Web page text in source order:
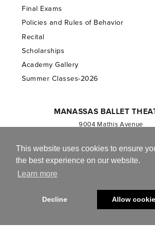
This website uses cookies to ensure
the best experience on our website.
Learn more
Decline Allow
Final Exams
Policies and Rules of Behavior
Recital
Scholarships
Academy Gallery
Summer Classes-2026
MANASSAS BALLET
9004 Mathis Avenue
703.257.1811
Registered 501(c)(3). EIN: 54-
© 2013-2026 Manassas Ballet Theatre. All